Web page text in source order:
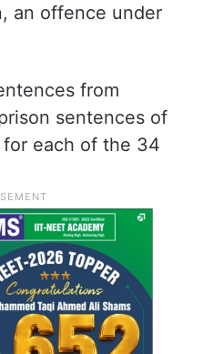
an offence under
from
sentences of
for each of the 34